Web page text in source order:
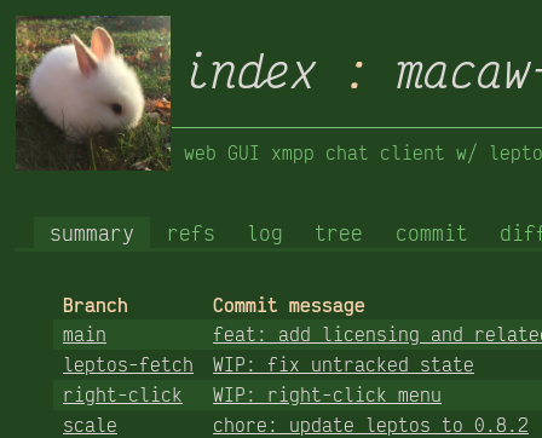
index :
web GUI xmpp chat client w/
summary refs log tree commit
Branch
Commit message
main
feat: add licensing and
leptos-fetch
WIP: fix untracked state
right-click
WIP: right-click menu
scale
chore: update leptos to 0.8.2